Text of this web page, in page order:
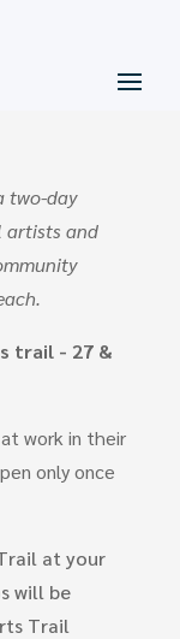
two-day
artists and
trail - 27 &
work in their
only once
at your
will be
Trail